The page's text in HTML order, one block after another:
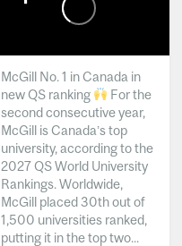
McGill No. 1 in Canada in
new QS ranking
For the
second consecutive year,
McGill is Canada’s top
university, according to the
2027 QS World University
Rankings. Worldwide,
McGill placed 30th out of
1,500 universities ranked,
putting it in the top two...